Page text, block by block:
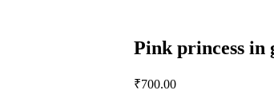
Pink princess in
₹700.00